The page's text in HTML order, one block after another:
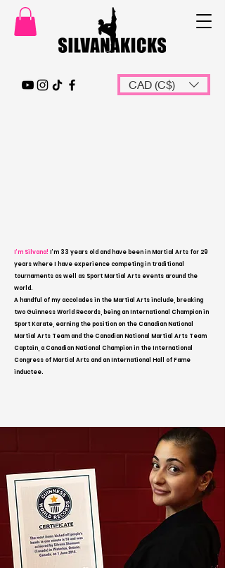
CAD (C$)
I’m Silvana! I’m 33 years old and have been in Martial Arts for 29
years where I have experience competing in traditional
tournaments as well as Sport Martial Arts events around the
world.
A handful of my accolades in the Martial Arts include, breaking
two Guinness World Records, being an International Champion in
Sport Karate, earning the position on the Canadian National
Martial Arts Team and the Canadian National Martial Arts Team
Captain, a Canadian National Champion in the International
Congress of Martial Arts and an International Hall of Fame
inductee.